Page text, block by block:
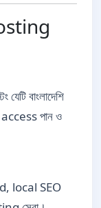
বাংলাদেশি
access পান ও
local SEO